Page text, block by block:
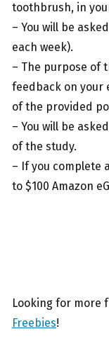
toothbrush, in
– You will be
each week).
– The purpose of
feedback on your
of the provided
– You will be
of the study.
– If you complete
to $100 Amazon
Looking for more
Freebies!